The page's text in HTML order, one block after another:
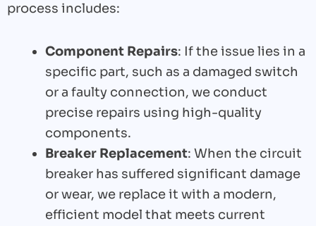
process includes:
Component Repairs: If the issue lies in a
specific part, such as a damaged switch
or a faulty connection, we conduct
precise repairs using high-quality
components.
Breaker Replacement: When the circuit
breaker has suffered significant damage
or wear, we replace it with a modern,
efficient model that meets current